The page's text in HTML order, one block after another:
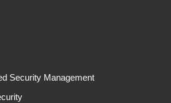
Security Management